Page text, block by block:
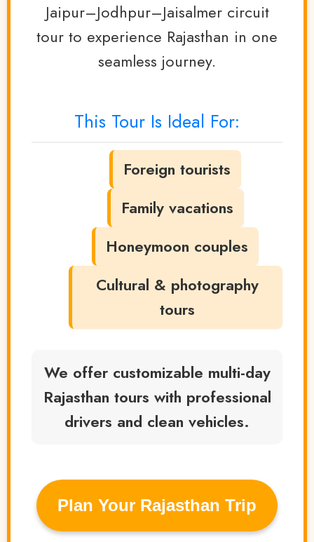
Jaipur–Jodhpur–Jaisalmer circuit
tour to experience Rajasthan in one
seamless journey.
This Tour Is Ideal For:
Foreign tourists
Family vacations
Honeymoon couples
Cultural & photography
tours
We offer customizable multi-day
Rajasthan tours with professional
drivers and clean vehicles.
️Plan Your Rajasthan Trip